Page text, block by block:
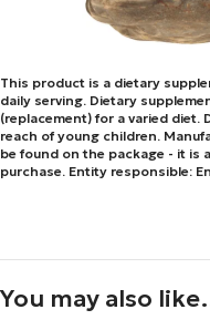
This product is a dietary
daily serving. Dietary
(replacement) for a varied
reach of young children.
be found on the package - it is
purchase. Entity responsible:
You may also